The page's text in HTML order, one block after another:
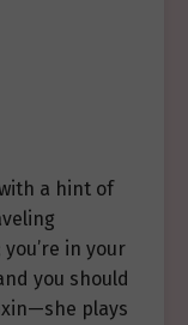
a hint of
in your
you should
plays